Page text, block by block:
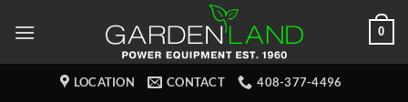
0
LOCATION CONTACT 408-377-4496